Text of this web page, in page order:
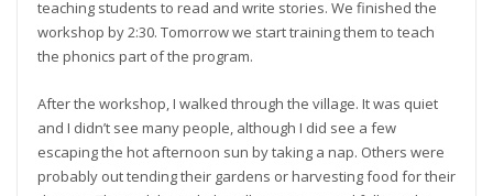
teaching students to read and write stories. We finished the
workshop by 2:30. Tomorrow we start training them to teach
the phonics part of the program.
After the workshop, I walked through the village. It was quiet
and I didn’t see many people, although I did see a few
escaping the hot afternoon sun by taking a nap. Others were
probably out tending their gardens or harvesting food for their